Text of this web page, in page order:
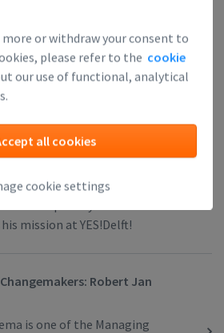
or withdraw your consent to
please refer to the cookie
our use of functional, analytical
all cookies
cookie settings
and the overall project
the startup world.
Jan Geert van Hall
Geert van Hall, the Investment
one of the largest High-Tech
10 years ago, and he’s been
mission at YES!Delft!
Robert Jan
is one of the Managing